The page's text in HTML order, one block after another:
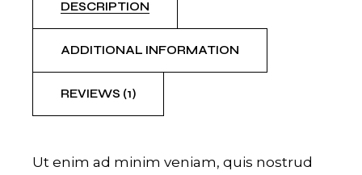
DESCRIPTION
ADDITIONAL INFORMATION
REVIEWS (1)
Ut enim ad minim veniam, quis nostrud